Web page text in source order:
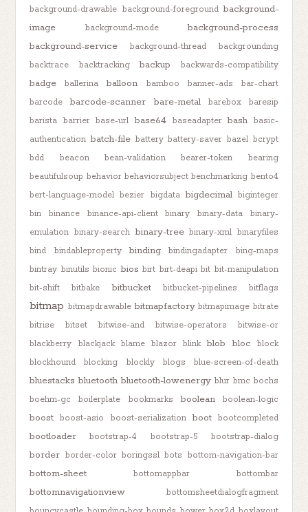
background-drawable background-foreground background-
image
background-mode
background-process
background-service
background-thread
backgrounding
backtrace
backtracking backup backwards-compatibility
badge ballerina balloon bamboo banner-ads
bar-chart
barcode
barcode-scanner bare-metal barebox
baresip
barista barrier base-url base64 baseadapter bash basic-
authentication batch-file battery battery-saver bazel bcrypt
bdd
beacon bean-validation bearer-token
bearing
beautifulsoup behavior behaviorsubject benchmarking bento4
bert-language-model bezier bigdata bigdecimal biginteger
bin
binance binance-api-client binary binary-data
binary-
emulation binary-search binary-tree binary-xml binaryfiles
bind
bindableproperty binding bindingadapter
bing-maps
bintray binutils bionic bios birt birt-deapi bit bit-manipulation
bit-shift
bitbake bitbucket bitbucket-pipelines bitflags
bitmap bitmapdrawable bitmapfactory bitmapimage bitrate
bitrise
bitset bitwise-and bitwise-operators
bitwise-or
blackberry
blackjack blame blazor blink blob bloc
block
blockhound
blocking blockly blogs blue-screen-of-death
bluestacks bluetooth bluetooth-lowenergy blur bmc bochs
boehm-gc
boilerplate bookmarks boolean boolean-logic
boost boost-asio boost-serialization boot bootcompleted
bootloader bootstrap-4 bootstrap-5 bootstrap-dialog
border border-color boringssl bots bottom-navigation-bar
bottom-sheet bottomappbar bottombar
bottomnavigationview
bottomsheetdialogfragment